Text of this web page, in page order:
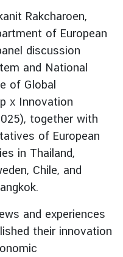
Rakcharoen,
of European
discussion
and National
of Global
x Innovation
together with
of European
in Thailand,
Chile, and
and experiences
their innovation